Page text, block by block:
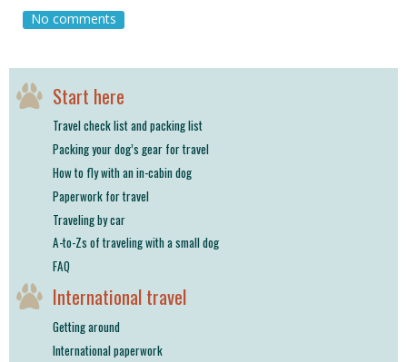
No comments
Start here
Travel check list and packing list
Packing your dog’s gear for travel
How to fly with an in-cabin dog
Paperwork for travel
Traveling by car
A-to-Zs of traveling with a small dog
FAQ
International travel
Getting around
International paperwork